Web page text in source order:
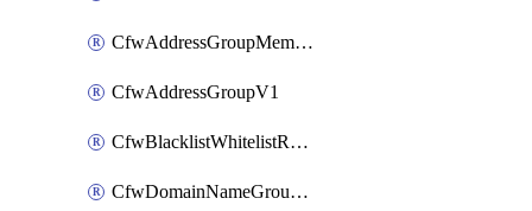
CfwAddressGroupMemberV1
CfwAddressGroupV1
CfwBlacklistWhitelistRuleV1
CfwDomainNameGroupV1